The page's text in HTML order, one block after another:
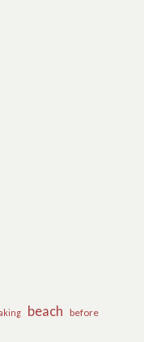
beach before